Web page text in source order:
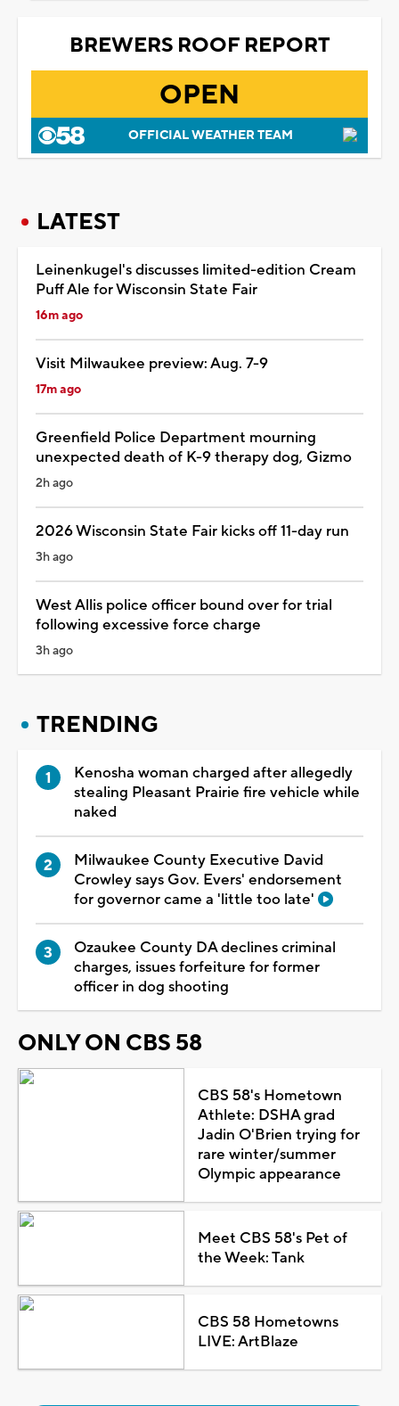
BREWERS ROOF REPORT
OPEN
OFFICIAL WEATHER TEAM
LATEST
Leinenkugel's discusses limited-edition Cream
Puff Ale for Wisconsin State Fair
16m ago
Visit Milwaukee preview: Aug. 7-9
17m ago
Greenfield Police Department mourning
unexpected death of K-9 therapy dog, Gizmo
2h ago
2026 Wisconsin State Fair kicks off 11-day run
3h ago
West Allis police officer bound over for trial
following excessive force charge
3h ago
TRENDING
Kenosha woman charged after allegedly
stealing Pleasant Prairie fire vehicle while
naked
Milwaukee County Executive David
Crowley says Gov. Evers' endorsement
for governor came a 'little too late'
Ozaukee County DA declines criminal
charges, issues forfeiture for former
officer in dog shooting
ONLY ON CBS 58
CBS 58's Hometown
Athlete: DSHA grad
Jadin O'Brien trying for
rare winter/summer
Olympic appearance
Meet CBS 58's Pet of
the Week: Tank
CBS 58 Hometowns
LIVE: ArtBlaze